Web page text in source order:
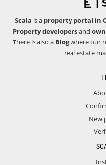
Scala is a property portal in
Property developersand
There is also a Blogwhere our
real estate
New